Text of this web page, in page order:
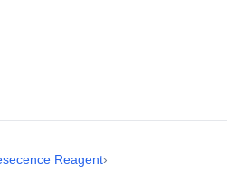
Reagent›